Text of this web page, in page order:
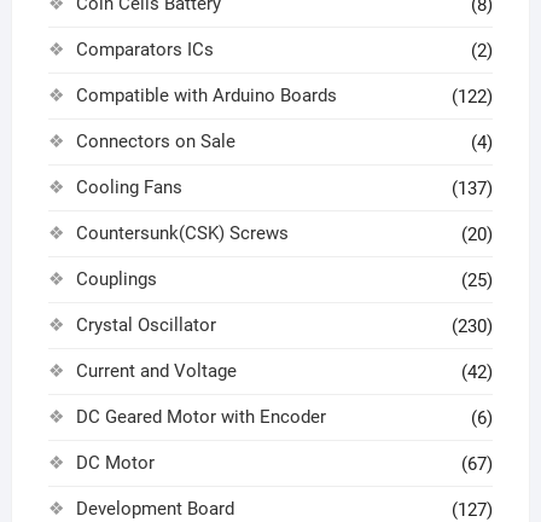
(8)
Comparators ICs (2)
Compatible with Arduino Boards (122)
Connectors on Sale (4)
Cooling Fans (137)
Countersunk(CSK) Screws (20)
Couplings (25)
Crystal Oscillator (230)
Current and Voltage (42)
DC Geared Motor with Encoder (6)
DC Motor (67)
Development Board (127)